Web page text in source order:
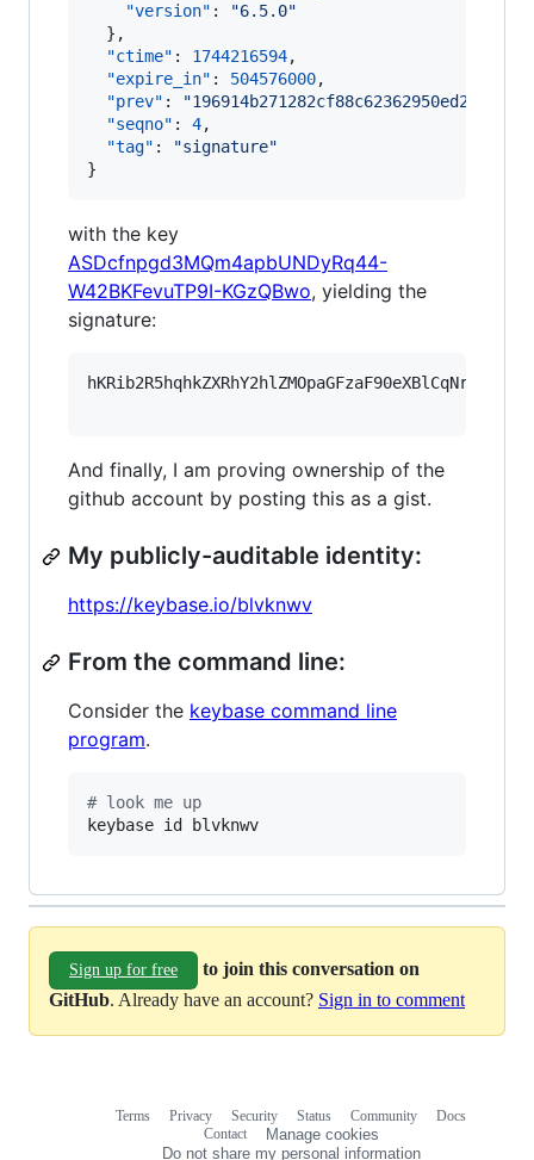
"version" : "6.5.0"
  },
"ctime" : 1744216594,
"expire_in" : 504576000,
"prev" : "
"seqno" : 4,
"tag" : "signature"
}
with the key
ASDcfnpgd3MQm4apbUNDyRq44-
W42BKFevuTP9I-KGzQBwo, yielding the
signature:
And finally, I am proving ownership of the
github account by posting this as a gist.
My publicly-auditable identity:
https://keybase.io/blvknwv
From the command line:
Consider the keybase command line
program.
# look me up
keybase id blvknwv
Sign up for free
to join this conversation on
GitHub. Already have an account? Sign in to comment
Terms Privacy Security Status Community
Docs
Contact
Manage cookies
Do not share my personal information